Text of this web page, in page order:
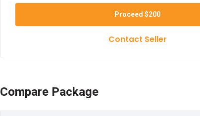
Proceed $200
Contact Seller
Compare Package